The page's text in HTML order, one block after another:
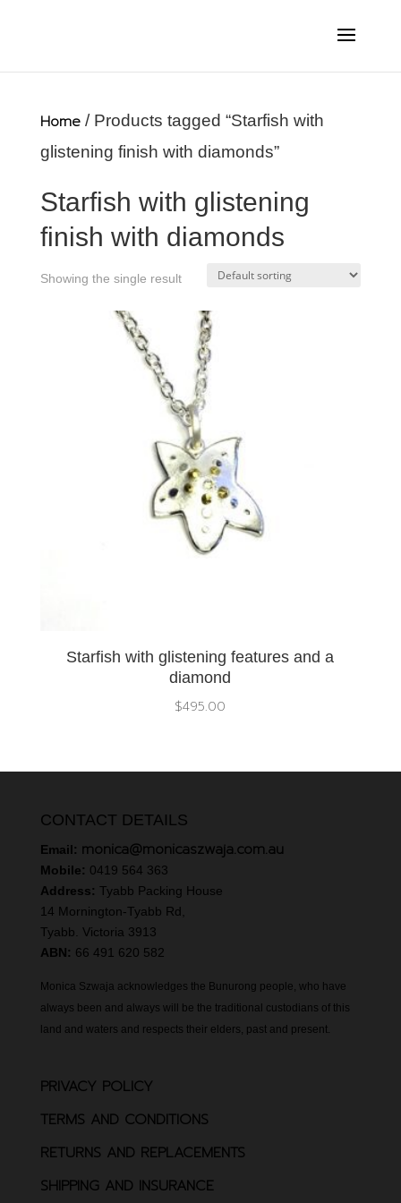
Home/ Products tagged “Starfish with
glistening finish with diamonds”
Starfish with glistening
finish with diamonds
Showing the single result
Starfish with glistening features and a
diamond
$495.00
CONTACT DETAILS
Email: monica@monicaszwaja.com.au
Mobile: 0419 564 363
Address: Tyabb Packing House
14 Mornington-Tyabb Rd,
Tyabb. Victoria 3913
ABN: 66 491 620 582
Monica Szwaja acknowledges the Bunurong people, who have
always been and always will be the traditional custodians of this
land and waters and respects their elders, past and present.
PRIVACY POLICY
TERMS AND CONDITIONS
RETURNS AND REPLACEMENTS
SHIPPING AND INSURANCE